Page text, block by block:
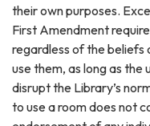
their own purposes.
First Amendment
regardless of the beliefs
use them, as long as
disrupt the Library’s
to use a room does not